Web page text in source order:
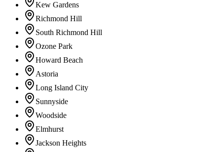
Kew Gardens
Richmond Hill
South Richmond Hill
Ozone Park
Howard Beach
Astoria
Long Island City
Sunnyside
Woodside
Elmhurst
Jackson Heights